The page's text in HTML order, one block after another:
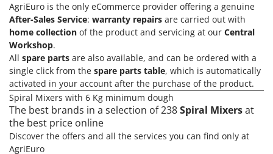
AgriEuro is the only eCommerce provider offering a genuine
After-Sales Service: warranty repairs are carried out with
home collection of the product and servicing at our Central
Workshop.
All spare parts are also available, and can be ordered with a
single click from the spare parts table, which is automatically
activated in your account after the purchase of the product.
Spiral Mixers with 6 Kg minimum dough
The best brands in a selection of 238Spiral Mixersat
the best price online
Discover the offers and all the services you can find only at
AgriEuro